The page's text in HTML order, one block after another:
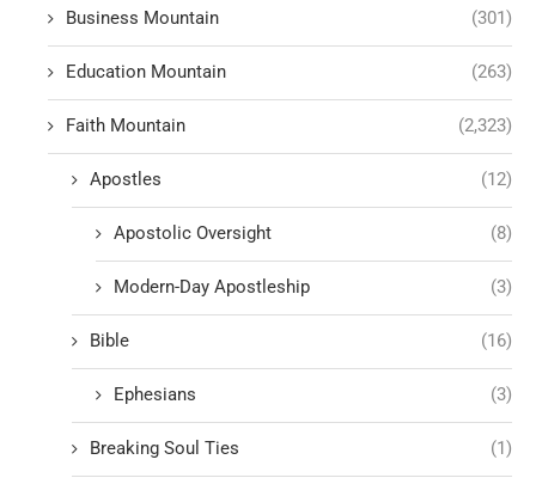
Business Mountain (301)
Education Mountain (263)
Faith Mountain (2,323)
Apostles (12)
Apostolic Oversight (8)
Modern-Day Apostleship (3)
Bible (16)
Ephesians (3)
Breaking Soul Ties (1)